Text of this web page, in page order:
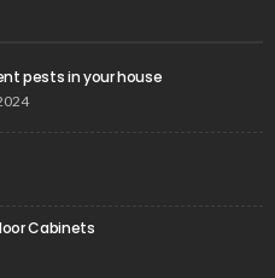
pests in your house
Cabinets